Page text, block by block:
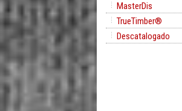
MasterDis
TrueTimber®
Descatalogado